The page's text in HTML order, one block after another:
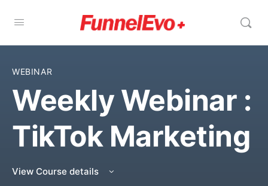
WEBINAR
Weekly Webinar :
TikTok Marketing
View Course details